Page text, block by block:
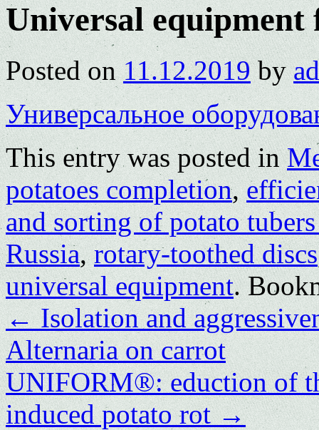
Universal equipment
Posted on 11.12.2019 by
Универсальное
This entry was posted in
potatoes completion,
and sorting of potato
Russia,rotary-toothed discs
universal equipment.
←Isolation and
Alternaria on carrot
UNIFORM®: eduction of
induced potato rot→